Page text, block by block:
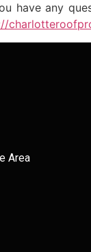
you have any
Area